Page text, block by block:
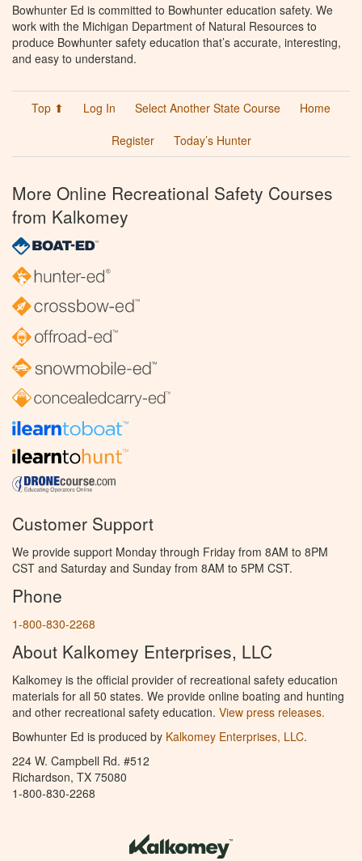
Bowhunter Ed is committed to Bowhunter education safety. We
work with the Michigan Department of Natural Resources to
produce Bowhunter safety education that’s accurate, interesting,
and easy to understand.
Top ⬆ Log In Select Another State Course
Home
Register
Today’s Hunter
More Online Recreational Safety Courses
from Kalkomey
Customer Support
We provide support Monday through Friday from 8AM to 8PM
CST and Saturday and Sunday from 8AM to 5PM CST.
Phone
1-800-830-2268
About Kalkomey Enterprises, LLC
Kalkomey is the official provider of recreational safety education
materials for all 50 states. We provide online boating and hunting
and other recreational safety education. View press releases.
Bowhunter Ed is produced by Kalkomey Enterprises, LLC.
224 W. Campbell Rd. #512
Richardson, TX 75080
1-800-830-2268